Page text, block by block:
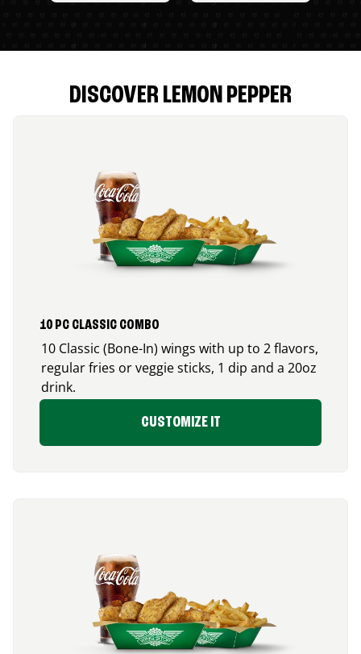
DISCOVER LEMON PEPPER
10 PC CLASSIC COMBO
10 Classic (Bone-In) wings with up to 2 flavors,
regular fries or veggie sticks, 1 dip and a 20oz
drink.
CUSTOMIZE IT